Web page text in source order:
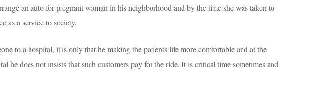
an auto for pregnant woman in his neighborhood and by the time she was taken to
as a service to society.
to a hospital, it is only that he making the patients life more comfortable and at the
he does not insists that such customers pay for the ride. It is critical time sometimes and